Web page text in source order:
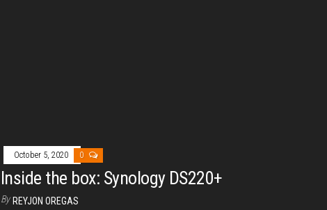
October 5, 2020 0
Inside the box: Synology DS220+
By REYJON OREGAS